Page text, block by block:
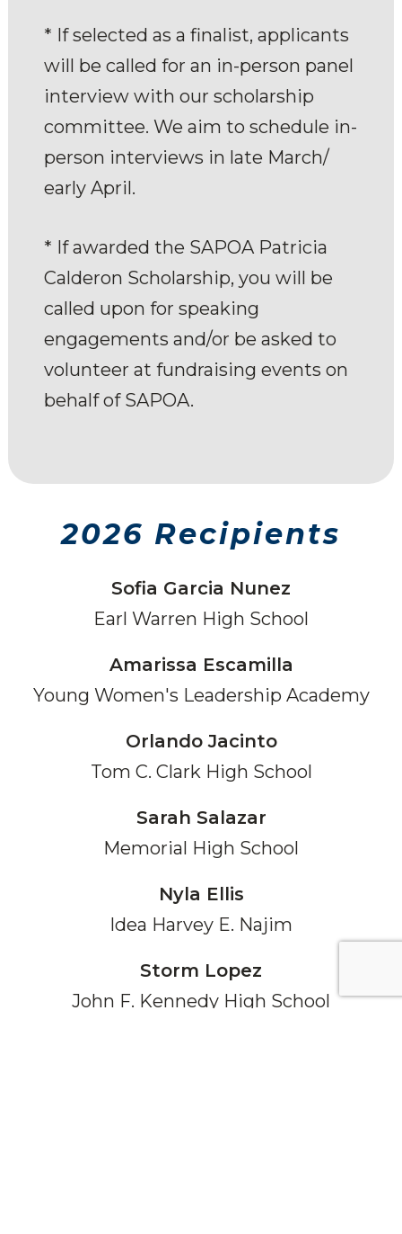
* If selected as a finalist, applicants
will be called for an in-person panel
interview with our scholarship
committee. We aim to schedule in-
person interviews in late March/
early April.
* If awarded the SAPOA Patricia
Calderon Scholarship, you will be
called upon for speaking
engagements and/or be asked to
volunteer at fundraising events on
behalf of SAPOA.
2026 Recipients
Sofia Garcia Nunez
Earl Warren High School
Amarissa Escamilla
Young Women's Leadership Academy
Orlando Jacinto
Tom C. Clark High School
Sarah Salazar
Memorial High School
Nyla Ellis
Idea Harvey E. Najim
Storm Lopez
John F. Kennedy High School